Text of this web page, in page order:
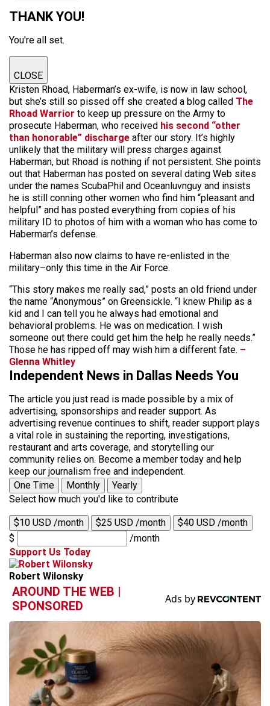
THANK YOU!
You're all set.
CLOSE
Kristen Rhoad, Haberman’s ex-wife, is now in law school,
but she’s still so pissed off she created a blog called The
Rhoad Warrior to keep up pressure on the Army to
prosecute Haberman, who received his second “other
than honorable” discharge after our story. It’s highly
unlikely that the military will press charges against
Haberman, but Rhoad is nothing if not persistent. She points
out that Haberman has posted on several dating Web sites
under the names ScubaPhil and Oceanluvnguy and insists
he is still conning other women who find him “pleasant and
helpful” and has posted everything from copies of his
military ID to photos of him with a woman who has come to
Haberman’s defense.
Haberman also now claims to have re-enlisted in the
military–only this time in the Air Force.
“This story makes me really sad,” posts an old friend under
the name “Anonymous” on Greensickle. “I knew Philip as a
kid and I can tell you he always had emotional and
behavioral problems. He was on medication. I wish
someone out there could get him the help he really needs.”
Those he has ripped off may wish him a different fate. –
Glenna Whitley
Independent News in Dallas Needs You
The article you just read is made possible by a mix of
advertising, sponsorships and reader support. As
advertising revenue continues to shift, reader support plays
a vital role in sustaining the reporting, investigations,
restaurant and arts coverage, and storytelling our
community relies on. Become a member today and help
keep our journalism free and independent.
One Time
Monthly
Yearly
Select how much you'd like to contribute
$10 USD /month $25 USD /month
$40 USD /month
$
/month
Support Us Today
Robert Wilonsky
AROUND THE WEB |
SPONSORED